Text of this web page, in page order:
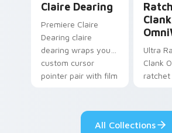
Claire Dearing
Premiere Claire
Dearing claire
dearing wraps your
custom cursor
pointer pair with film
Clank
Ultra
Clank
ratchet
cursor
esports
All Collections